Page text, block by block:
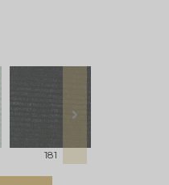
181
next